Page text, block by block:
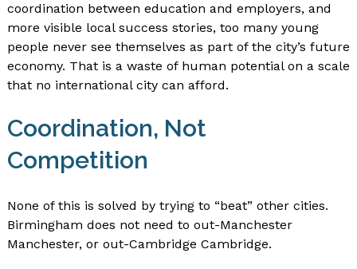
coordination between education and employers, and
more visible local success stories, too many young
people never see themselves as part of the city’s future
economy. That is a waste of human potential on a scale
that no international city can afford.
Coordination, Not
Competition
None of this is solved by trying to “beat” other cities.
Birmingham does not need to out-Manchester
Manchester, or out-Cambridge Cambridge.